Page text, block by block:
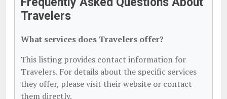
Travelers
What services does Travelers offer?
This listing provides contact information for
Travelers. For details about the specific services
they offer, please visit their website or contact
them directly.